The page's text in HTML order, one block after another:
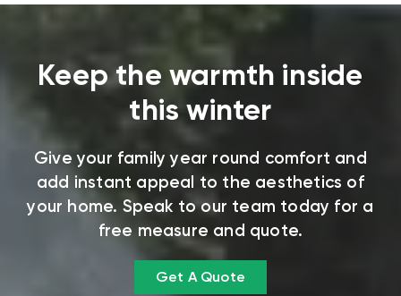
Keep the warmth inside
this winter
Give your family year round comfort and
add instant appeal to the aesthetics of
your home. Speak to our team today for a
free measure and quote.
Get A Quote